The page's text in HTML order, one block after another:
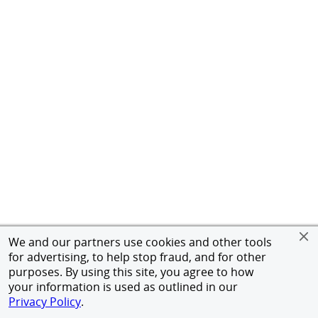
We and our partners use cookies and other tools
for advertising, to help stop fraud, and for other
purposes. By using this site, you agree to how
your information is used as outlined in our
Privacy Policy.